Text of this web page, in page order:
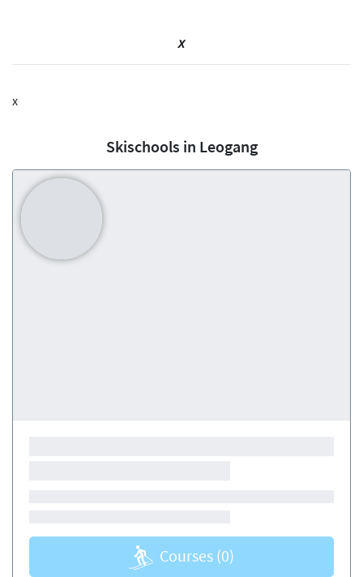
x
x
Skischools in Leogang
Courses (0)